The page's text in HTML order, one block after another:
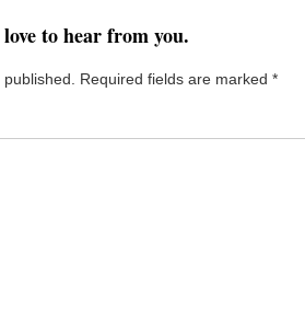
to hear from you.
Required fields are marked *